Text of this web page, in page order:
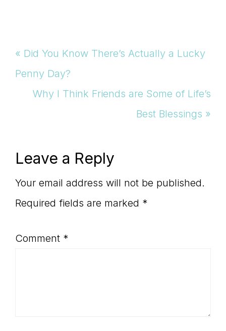
Previous
Post:
« Did You Know There’s Actually a Lucky
Penny Day?
Next
Why I Think Friends are Some of Life’s
Best Blessings »
Reader
Interactions
Leave a Reply
Your email address will not be published.
Required fields are marked *
Comment *